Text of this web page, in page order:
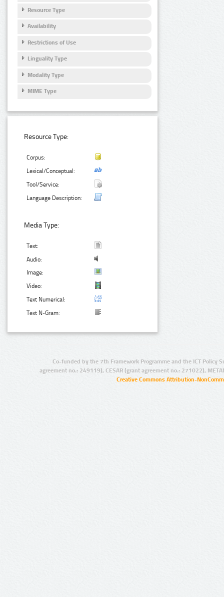
Resource Type
Availability
Restrictions of Use
Linguality Type
Modality Type
MIME Type
Resource Type:
Corpus:
Lexical/Conceptual:
Tool/Service:
Language Description:
Media Type:
Text:
Audio:
Image:
Video:
Text Numerical:
Text N-Gram:
Co-funded by the 7th Framework Programme and the ICT Policy
agreement no.: 249119), CESAR (grant agreement no.: 271022),
Creative Commons Attribution-